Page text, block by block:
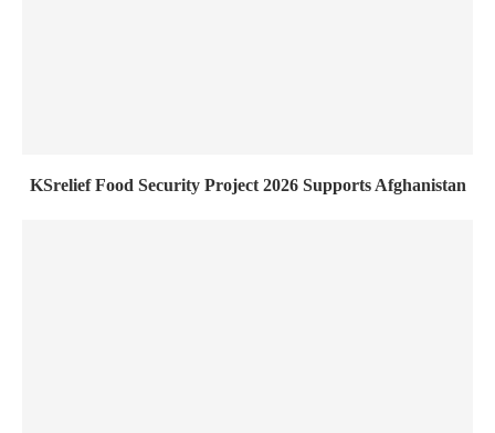
KSrelief Food Security Project 2026 Supports Afghanistan